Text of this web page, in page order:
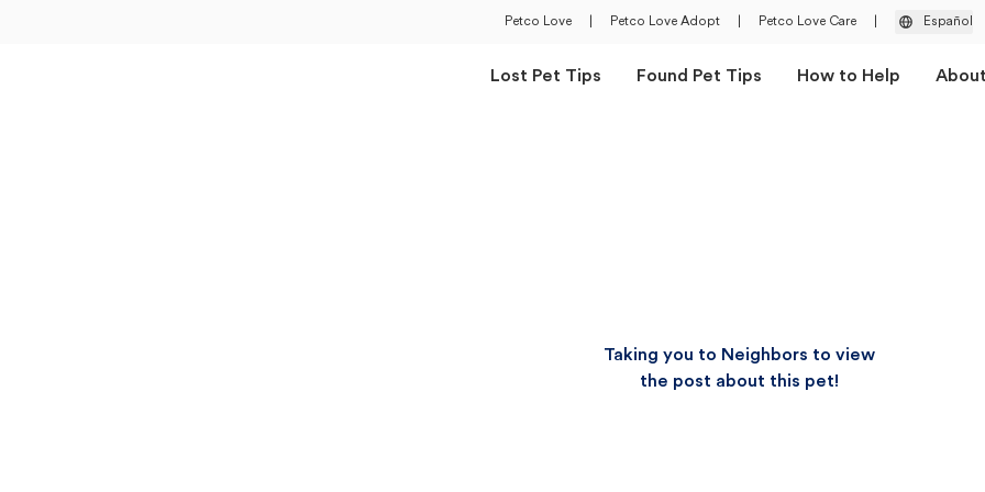
Petco Love Petco Love Adopt Petco Love Care Español
Lost Pet Tips Found Pet Tips How to Help
Taking you to Neighbors to view
the post about this pet!